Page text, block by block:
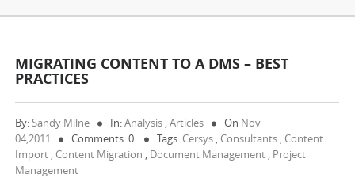
MIGRATING CONTENT TO A DMS – BEST
PRACTICES
By:Sandy Milne In:Analysis ,Articles On Nov
04,2011
Comments: 0 Tags: Cersys , Consultants , Content
Import , Content Migration , Document Management , Project
Management